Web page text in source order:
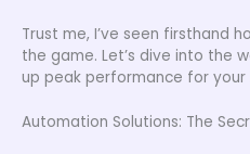
Trust me, I’ve seen firsthand
the game. Let’s dive into the
up peak performance for your
Automation Solutions: The